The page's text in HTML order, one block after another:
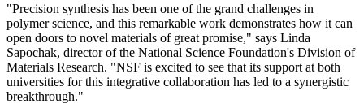
"Precision synthesis has been one of the grand challenges in
polymer science, and this remarkable work demonstrates how it can
open doors to novel materials of great promise," says Linda
Sapochak, director of the National Science Foundation's Division of
Materials Research. "NSF is excited to see that its support at both
universities for this integrative collaboration has led to a synergistic
breakthrough."